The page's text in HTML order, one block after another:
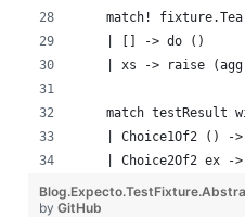
match!
    | [] -> do ()
| xs -> raise
match testResult
| Choice1Of2 () -
| Choice2Of2 ex -
byGitHub